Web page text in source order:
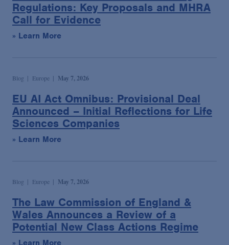
Regulations: Key Proposals and MHRA
Call for Evidence
» Learn More
Blog Europe May 7, 2026
EU AI Act Omnibus: Provisional Deal
Announced – Initial Reflections for Life
Sciences Companies
» Learn More
Blog Europe May 7, 2026
The Law Commission of England &
Wales Announces a Review of a
Potential New Class Actions Regime